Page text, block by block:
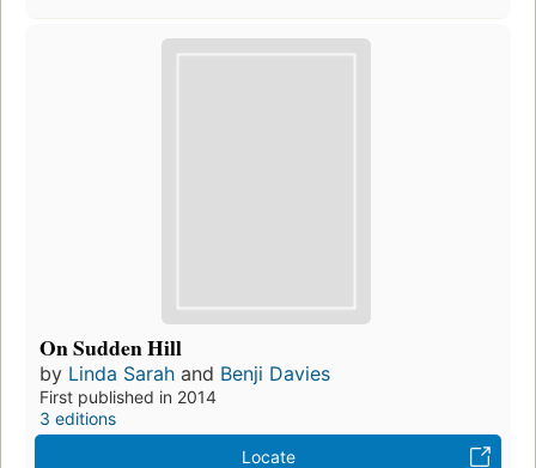
On Sudden Hill
by Linda Sarah and Benji Davies
First published in 2014
3 editions
Locate